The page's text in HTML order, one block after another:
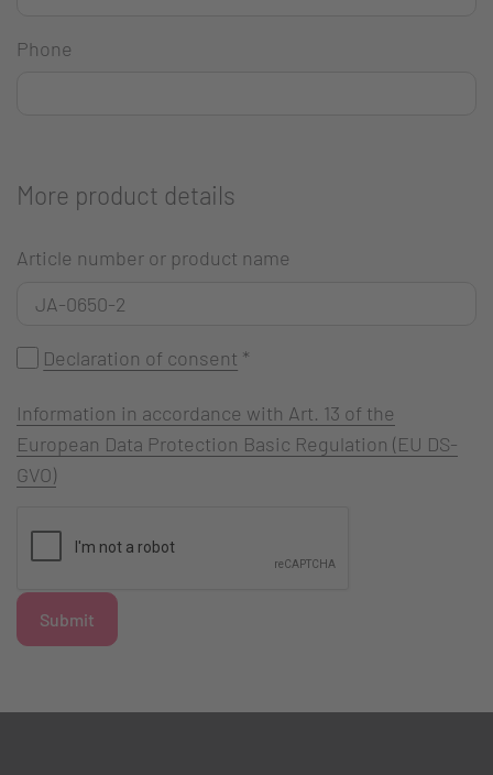
Phone
More product details
Article number or product name
Declaration of consent *
Information in accordance with Art. 13 of the
European Data Protection Basic Regulation (EU DS-
GVO)
Submit